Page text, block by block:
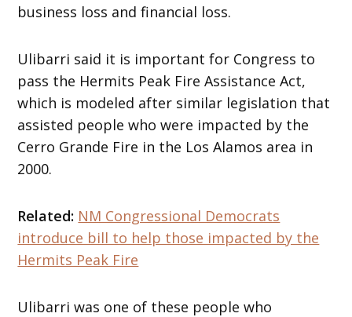
business loss and financial loss.
Ulibarri said it is important for Congress to
pass the Hermits Peak Fire Assistance Act,
which is modeled after similar legislation that
assisted people who were impacted by the
Cerro Grande Fire in the Los Alamos area in
2000.
Related: NM Congressional Democrats
introduce bill to help those impacted by the
Hermits Peak Fire
Ulibarri was one of these people who